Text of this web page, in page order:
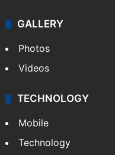
GALLERY
Photos
Videos
TECHNOLOGY
Mobile
Technology